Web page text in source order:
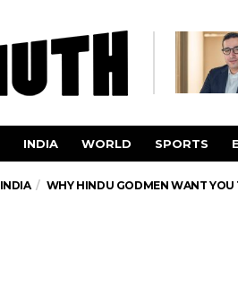
INDIA WORLD SPORTS
INDIA WHY HINDU GODMEN WANT YOU